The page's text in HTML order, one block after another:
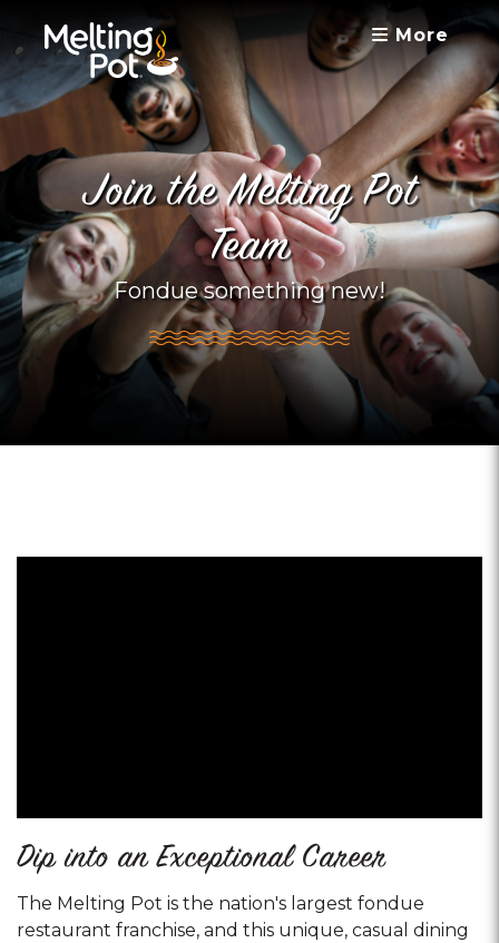
More
Join the Melting Pot
Team
Fondue something new!
Dip into an Exceptional Career
The Melting Pot is the nation's largest fondue
restaurant franchise, and this unique, casual dining